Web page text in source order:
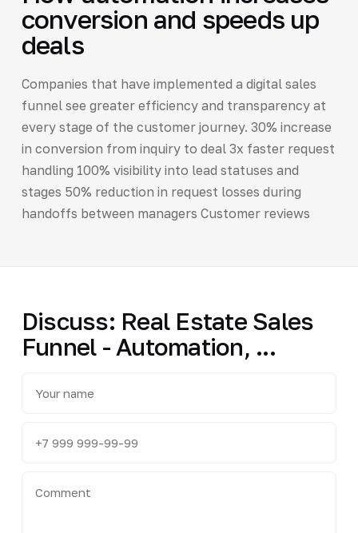
conversion and speeds up
deals
Companies that have implemented a digital sales
funnel see greater efficiency and transparency at
every stage of the customer journey. 30% increase
in conversion from inquiry to deal 3x faster request
handling 100% visibility into lead statuses and
stages 50% reduction in request losses during
handoffs between managers Customer reviews
Discuss: Real Estate Sales
Funnel - Automation, ...